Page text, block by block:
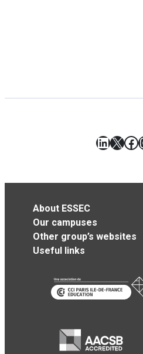
X
About ESSEC
Our campuses
Other group’s websites
Useful links